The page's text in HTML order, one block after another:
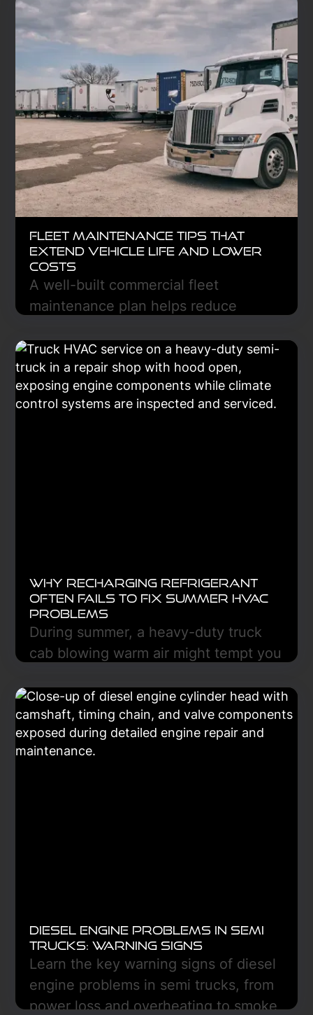
Fleet Maintenance Tips That
Extend Vehicle Life and Lower
Costs
A well-built commercial fleet
maintenance plan helps reduce
keep trucks on the road longer. Learn
the essential steps to create a
preventive maintenance strategy that
improves reliability, safety, and long-
Why Recharging Refrigerant
Often Fails to Fix Summer HVAC
Problems
During summer, a heavy-duty truck
cab blowing warm air might tempt you
often fails because the refrigerant is
only part of a heat-transfer system
that includes the compressor,
condenser, evaporator, expansion
Diesel Engine Problems in Semi
Trucks: Warning Signs
Learn the key warning signs of diesel
engine problems in semi trucks, from
power loss and overheating to smoke